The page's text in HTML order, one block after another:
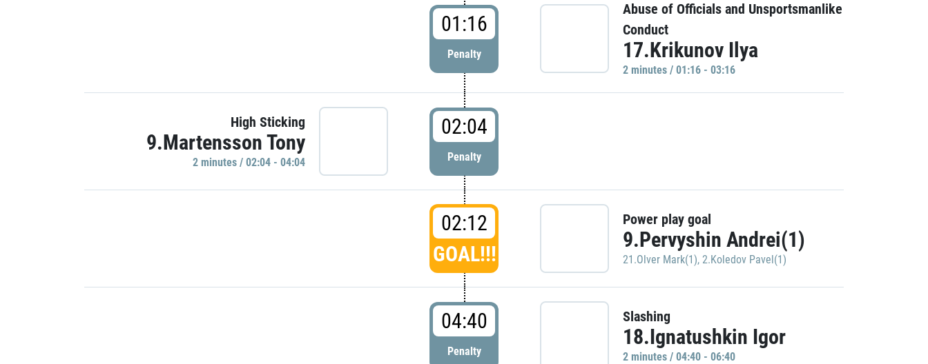
01:16
Penalty
Abuse of Officials and Unsportsmanlike
Conduct
17.Krikunov Ilya
2 minutes / 01:16 - 03:16
High Sticking
9.Martensson Tony
2 minutes / 02:04 - 04:04
02:04
Penalty
02:12
GOAL!!!
Power play goal
9.Pervyshin Andrei(1)
21.Olver Mark(1), 2.Koledov Pavel(1)
04:40
Penalty
Slashing
18.Ignatushkin Igor
2 minutes / 04:40 - 06:40